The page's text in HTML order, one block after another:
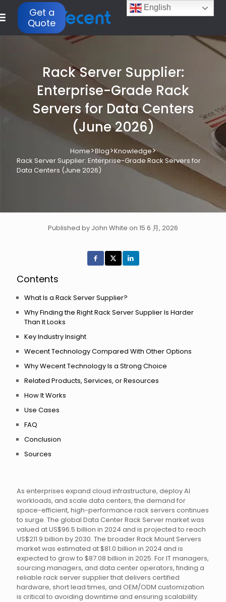
Get a
Quote
Rack Server Supplier:
Enterprise-Grade Rack
Servers for Data Centers
(June 2026)
Home>Blog>Knowledge>
Rack Server Supplier: Enterprise-Grade Rack Servers for
Data Centers (June 2026)
Published by John White on 15 6 月, 2026
As enterprises expand cloud infrastructure, deploy AI
workloads, and scale data centers, the demand for
space-efficient, high-performance rack servers continues
to surge. The global Data Center Rack Server market was
valued at US$96.5 billion in 2024 and is projected to reach
US$211.9 billion by 2030. The broader Rack Mount Servers
market was estimated at $81.0 billion in 2024 and is
expected to grow to $87.08 billion in 2025. For IT managers,
sourcing managers, and data center operators, finding a
reliable rack server supplier that delivers certified
hardware, short lead times, and OEM/ODM customization
is critical to avoiding downtime and ensuring scalability.
Contents
What Is a Rack Server Supplier?
Why Finding the Right Rack Server Supplier Is Harder
Than It Looks
Key Industry Insight
Wecent Technology Compared With Other Options
Why Wecent Technology Is a Strong Choice
Related Products, Services, or Resources
How It Works
Use Cases
FAQ
Conclusion
Sources
English